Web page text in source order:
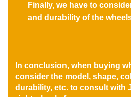
Finally, we have to
and durability of the
In conclusion, when buying
consider the model, shape,
durability, etc. to consult with